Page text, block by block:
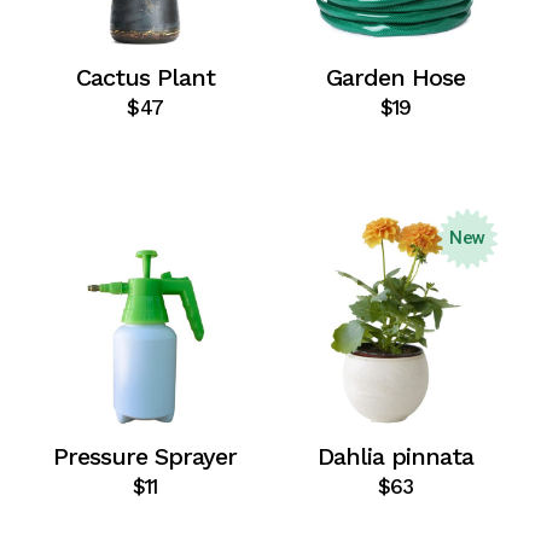
Cactus Plant
$47
Garden Hose
$19
Pressure Sprayer
$11
New
Dahlia pinnata
$63